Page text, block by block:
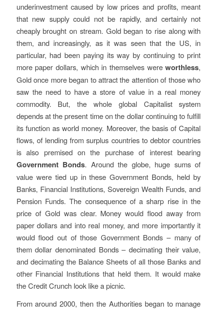
underinvestment caused by low prices and profits, meant
that new supply could not be rapidly, and certainly not
cheaply brought on stream. Gold began to rise along with
them, and increasingly, as it was seen that the US, in
particular, had been paying its way by continuing to print
more paper dollars, which in themselves wereworthless,
Gold once more began to attract the attention of those who
saw the need to have a store of value in a real money
commodity. But, the whole global Capitalist system
depends at the present time on the dollar continuing to fulfill
its function as world money. Moreover, the basis of Capital
flows, of lending from surplus countries to debtor countries
is also premised on the purchase of interest bearing
Government Bonds. Around the globe, huge sums of
value were tied up in these Government Bonds, held by
Banks, Financial Institutions, Sovereign Wealth Funds, and
Pension Funds. The consequence of a sharp rise in the
price of Gold was clear. Money would flood away from
paper dollars and into real money, and more importantly it
would flood out of those Government Bonds – many of
them dollar denominated Bonds – decimating their value,
and decimating the Balance Sheets of all those Banks and
other Financial Institutions that held them. It would make
the Credit Crunch look like a picnic.
From around 2000, then the Authorities began to manage